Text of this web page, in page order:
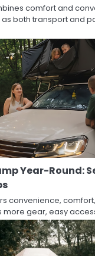
comfort and
both transport and
Year-Round:
convenience,
more gear, easy